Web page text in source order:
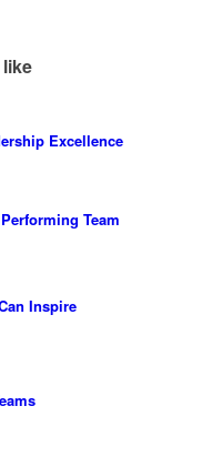
Excellence
Team
Inspire